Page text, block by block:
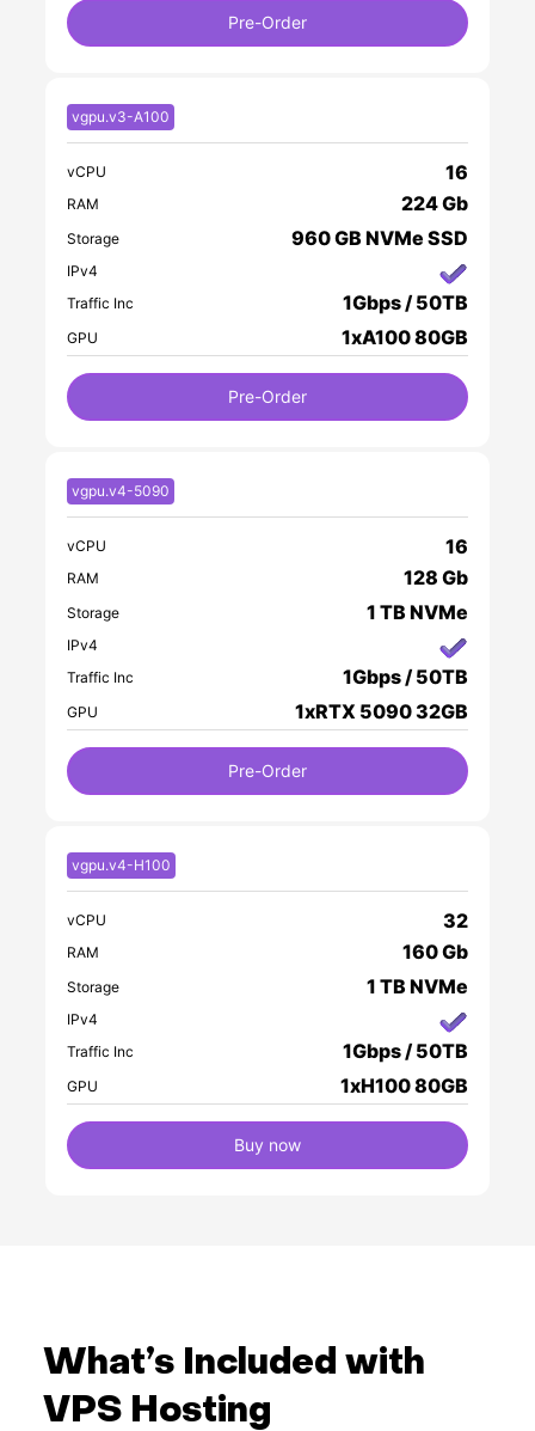
Pre-Order
vgpu.v3-A100
vCPU 16
RAM 224 Gb
Storage 960 GB NVMe SSD
IPv4
Traffic Inc
1Gbps / 50TB
GPU 1xA100 80GB
Pre-Order
vgpu.v4-5090
vCPU 16
RAM 128 Gb
Storage 1 TB NVMe
IPv4
Traffic Inc
1Gbps / 50TB
GPU 1xRTX 5090 32GB
Pre-Order
vgpu.v4-H100
vCPU 32
RAM 160 Gb
Storage 1 TB NVMe
IPv4
Traffic Inc
1Gbps / 50TB
GPU 1xH100 80GB
Buy now
What’s Included with
VPS Hosting